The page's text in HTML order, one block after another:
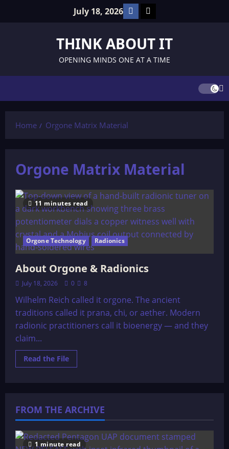
July 18, 2026 Facebook
TikTok
THINK ABOUT IT
OPENING MINDS ONE AT A TIME
Home Orgone Matrix Material
Orgone Matrix Material
11 minutes read
Orgone Technology Radionics
About Orgone & Radionics
July 18, 2026 0 8
Wilhelm Reich called it orgone. The ancient
traditions called it prana, chi, or aether. Modern
radionic practitioners call it bioenergy — and they
claim...
Read the FileRead
more
FROM THE ARCHIVE
1 minute read